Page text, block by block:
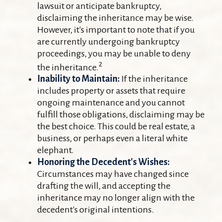
lawsuit or anticipate bankruptcy,
disclaiming the inheritance may be wise.
However, it's important to note that if you
are currently undergoing bankruptcy
proceedings, you may be unable to deny
the inheritance.2
Inability to Maintain: If the inheritance
includes property or assets that require
ongoing maintenance and you cannot
fulfill those obligations, disclaiming may be
the best choice. This could be real estate, a
business, or perhaps even a literal white
elephant.
Honoring the Decedent's Wishes:
Circumstances may have changed since
drafting the will, and accepting the
inheritance may no longer align with the
decedent's original intentions.